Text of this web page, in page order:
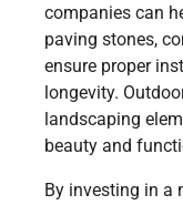
companies can
paving stones,
ensure proper
longevity.
landscaping
beauty and
By investing in a